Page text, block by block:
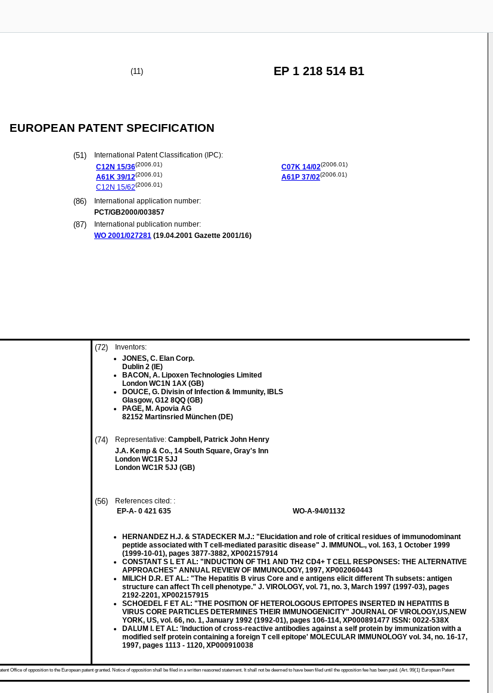
(11) EP 1 218 514 B1
EUROPEAN PATENT SPECIFICATION
(51)
International Patent Classification (IPC):
C12N 15/36(2006.01)
A61K 39/12(2006.01)
C12N 15/62(2006.01)
C07K 14/02(2006.01)
A61P 37/02(2006.01)
(86)
International application number:
PCT/GB2000/003857
(87)
International publication number:
WO 2001/027281 (19.04.2001 Gazette 2001/16)
(72)
Inventors:
JONES, C. Elan Corp.
Dublin 2 (IE)
BACON, A. Lipoxen Technologies Limited
London WC1N 1AX (GB)
DOUCE, G. Divisin of Infection & Immunity, IBLS
Glasgow, G12 8QQ (GB)
PAGE, M. Apovia AG
82152 Martinsried München (DE)
(74) Representative: Campbell, Patrick John Henry
J.A. Kemp & Co., 14 South Square, Gray's Inn
London WC1R 5JJ
London WC1R 5JJ (GB)
(56)
References cited: :
EP-A- 0 421 635
WO-A-94/01132
HERNANDEZ H.J. & STADECKER M.J.: "Elucidation and role of critical residues of immunodominant
peptide associated with T cell-mediated parasitic disease" J. IMMUNOL., vol. 163, 1 October 1999
(1999-10-01), pages 3877-3882, XP002157914
CONSTANT S L ET AL: "INDUCTION OF TH1 AND TH2 CD4+ T CELL RESPONSES: THE ALTERNATIVE
APPROACHES" ANNUAL REVIEW OF IMMUNOLOGY, 1997, XP002060443
MILICH D.R. ET AL.: "The Hepatitis B virus Core and e antigens elicit different Th subsets: antigen
structure can affect Th cell phenotype." J. VIROLOGY, vol. 71, no. 3, March 1997 (1997-03), pages
2192-2201, XP002157915
SCHOEDEL F ET AL: "THE POSITION OF HETEROLOGOUS EPITOPES INSERTED IN HEPATITIS B
VIRUS CORE PARTICLES DETERMINES THEIR IMMUNOGENICITY" JOURNAL OF VIROLOGY,US,NEW
YORK, US, vol. 66, no. 1, January 1992 (1992-01), pages 106-114, XP000891477 ISSN: 0022-538X
DALUM I. ET AL: 'Induction of cross-reactive antibodies against a self protein by immunization with a
modified self protein containing a foreign T cell epitope' MOLECULAR IMMUNOLOGY vol. 34, no. 16-17,
1997, pages 1113 - 1120, XP000910038
Office of opposition to the European patent granted. Notice of opposition shall be filed in a written reasoned statement. It shall not be deemed to have been filed until the opposition fee has been paid. (Art. 99(1) European Patent